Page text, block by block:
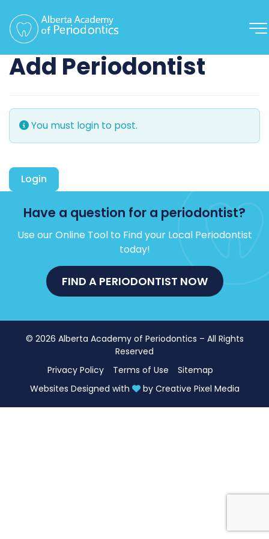
Add Periodontist
You must login to post.
Login
Have a question for a periodontist?
Use our Online Tool to Find your Local Periodontist
today!
FIND A PERIODONTIST NOW
© 2026 Alberta Academy of Periodontics – All Rights
Reserved
Privacy Policy
Terms of Use
Sitemap
Websites Designed with
by Creative Pixel Media